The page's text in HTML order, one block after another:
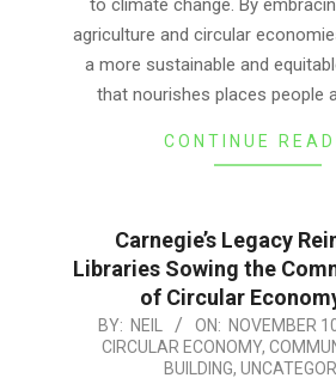
agriculture and circular
a more sustainable and
that nourishes places people
CONTINUE
Carnegie’s Legacy
Libraries Sowing the
of Circular
2024-
BY: NEIL ON: NOVEMBER
CIRCULAR ECONOMY,
BUILDING,